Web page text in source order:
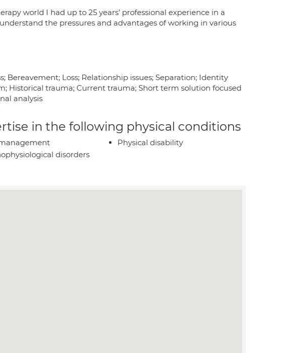
world I had up to 25 years’ professional experience in a
the pressures and advantages of working in various
Bereavement; Loss; Relationship issues; Separation; Identity
Historical trauma; Current trauma; Short term solution focused
analysis
in the following physical conditions
disorders
Physical disability